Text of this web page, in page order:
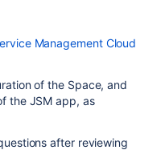
Management Cloud
of the Space, and
the JSM app, as
after reviewing